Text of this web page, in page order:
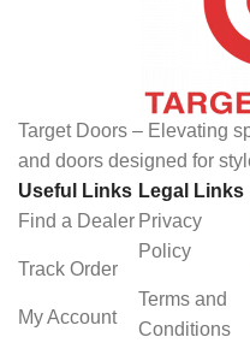
Target Doors – Elevating
and doors designed for
Useful Links
Find a Dealer
Track Order
My Account
Legal Links
Privacy
Policy
Terms and
Conditions